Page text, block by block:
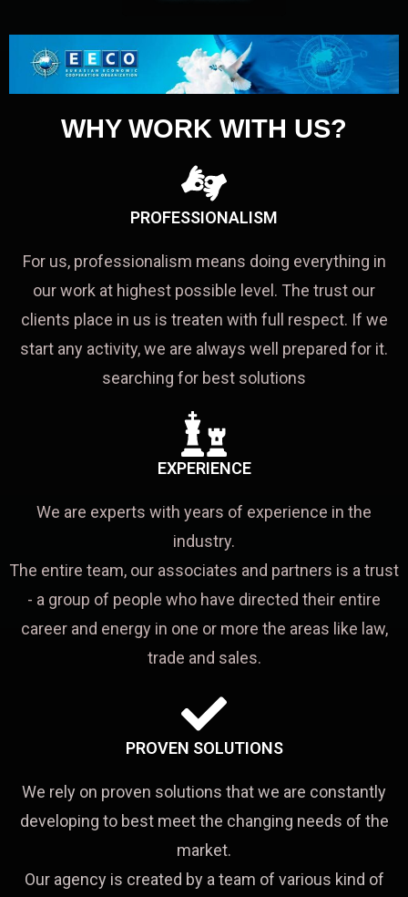
WHY WORK WITH US?
PROFESSIONALISM
For us, professionalism means doing everything in
our work at highest possible level. The trust our
clients place in us is treaten with full respect. If we
start any activity, we are always well prepared for it.
searching for best solutions
EXPERIENCE
We are experts with years of experience in the
industry.
The entire team, our associates and partners is a trust
- a group of people who have directed their entire
career and energy in one or more the areas like law,
trade and sales.
PROVEN SOLUTIONS
We rely on proven solutions that we are constantly
developing to best meet the changing needs of the
market.
Our agency is created by a team of various kind of